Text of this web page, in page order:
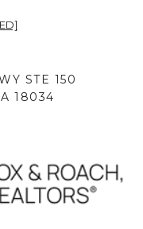
STE 150
18034